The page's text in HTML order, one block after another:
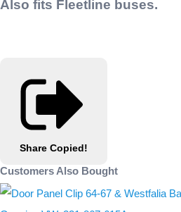
Also fits Fleetline buses.
Share Copied!
Customers Also Bought